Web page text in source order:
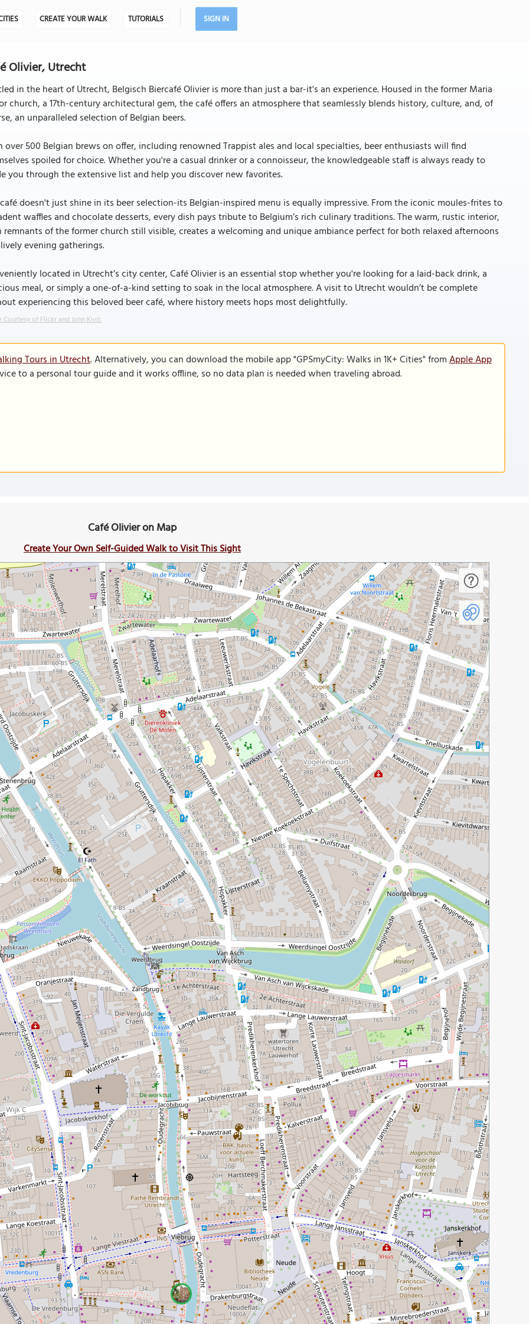
CREATE YOUR WALK TUTORIALS SIGN IN
Olivier, Utrecht
in the heart of Utrecht, Belgisch Biercafé Olivier is more than just a bar-it's an experience. Housed in the former Maria
church, a 17th-century architectural gem, the café offers an atmosphere that seamlessly blends history, culture, and, of
an unparalleled selection of Belgian beers.
over 500 Belgian brews on offer, including renowned Trappist ales and local specialties, beer enthusiasts will find
spoiled for choice. Whether you're a casual drinker or a connoisseur, the knowledgeable staff is always ready to
you through the extensive list and help you discover new favorites.
doesn't just shine in its beer selection-its Belgian-inspired menu is equally impressive. From the iconic moules-frites to
waffles and chocolate desserts, every dish pays tribute to Belgium’s rich culinary traditions. The warm, rustic interior,
of the former church still visible, creates a welcoming and unique ambiance perfect for both relaxed afternoons
evening gatherings.
located in Utrecht’s city center, Café Olivier is an essential stop whether you're looking for a laid-back drink, a
meal, or simply a one-of-a-kind setting to soak in the local atmosphere. A visit to Utrecht wouldn’t be complete
experiencing this beloved beer café, where history meets hops most delightfully.
Courtesy of Flickr and John Kivit.
Tours in Utrecht. Alternatively, you can download the mobile app "GPSmyCity: Walks in 1K+ Cities" fromApple App
to a personal tour guide and it works offline, so no data plan is needed when traveling abroad.
Café Olivier on Map
Create Your Own Self-Guided Walk to Visit This Sight